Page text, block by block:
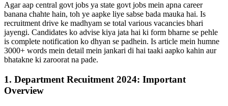
Agar aap central govt jobs ya state govt jobs mein apna career
banana chahte hain, toh ye aapke liye sabse bada mauka hai. Is
recruitment drive ke madhyam se total various vacancies bhari
jayengi. Candidates ko advise kiya jata hai ki form bharne se pehle
is complete notification ko dhyan se padhein. Is article mein humne
3000+ words mein detail mein jankari di hai taaki aapko kahin aur
bhatakne ki zaroorat na pade.
1. Department Recuitment 2024: Important
Overview